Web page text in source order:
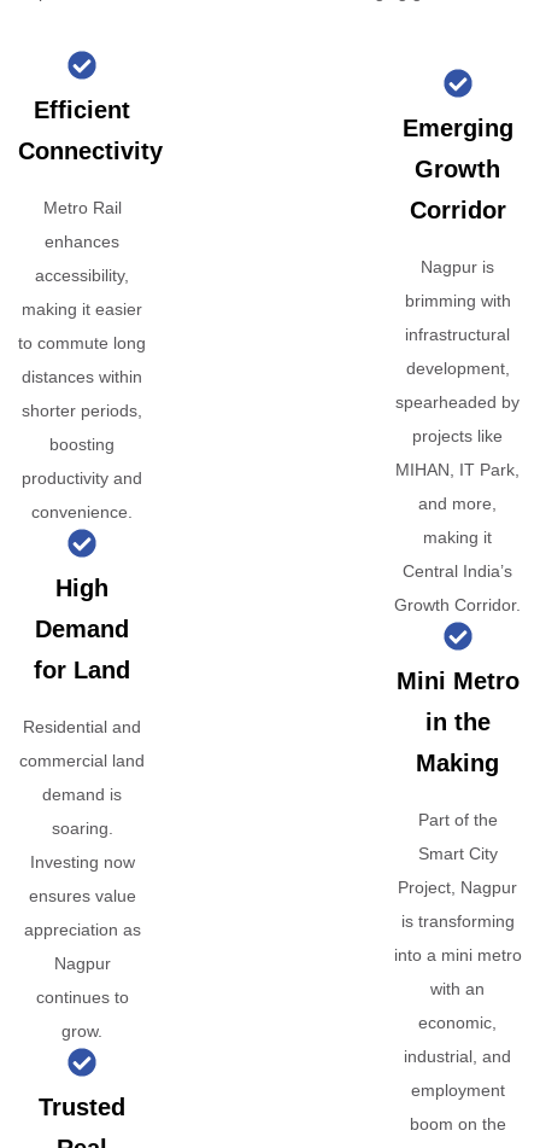
Efficient
Connectivity
Metro Rail
enhances
accessibility,
making it easier
to commute long
distances within
shorter periods,
boosting
productivity and
convenience.
High
Demand
for Land
Residential and
commercial land
demand is
soaring.
Investing now
ensures value
appreciation as
Nagpur
continues to
grow.
Trusted
Emerging
Growth
Corridor
Nagpur is
brimming with
infrastructural
development,
spearheaded by
projects like
MIHAN, IT Park,
and more,
making it
Central India’s
Growth Corridor.
Mini Metro
in the
Making
Part of the
Smart City
Project, Nagpur
is transforming
into a mini metro
with an
economic,
industrial, and
employment
boom on the